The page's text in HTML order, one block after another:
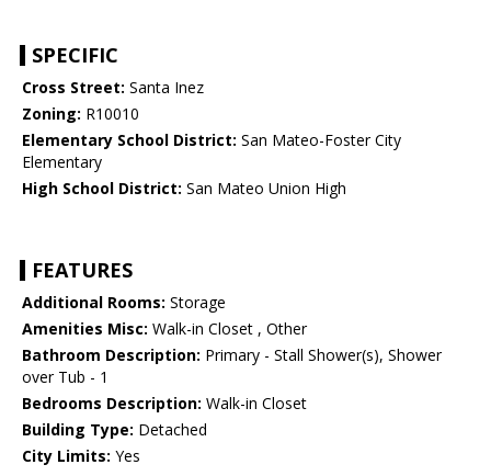
SPECIFIC
Cross Street: Santa Inez
Zoning: R10010
Elementary School District: San Mateo-Foster City
Elementary
High School District: San Mateo Union High
FEATURES
Additional Rooms: Storage
Amenities Misc: Walk-in Closet , Other
Bathroom Description: Primary - Stall Shower(s), Shower
over Tub - 1
Bedrooms Description: Walk-in Closet
Building Type: Detached
City Limits: Yes